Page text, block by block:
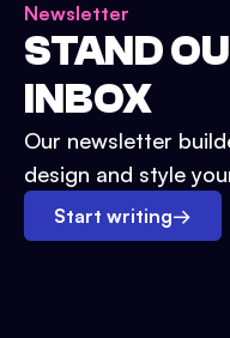
Newsletter
STAND
INBOX
Our newsletter
design and style
Start writing→